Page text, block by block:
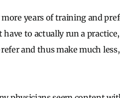
years of training and
to actually run a
and thus make much